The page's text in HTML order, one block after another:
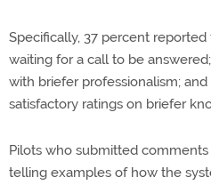
Specifically, 37 percent
waiting for a call to be
with briefer professionalism;
satisfactory ratings on briefer
Pilots who submitted
telling examples of how the